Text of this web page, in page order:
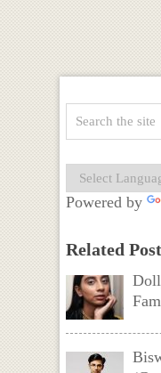
Powered by
Related